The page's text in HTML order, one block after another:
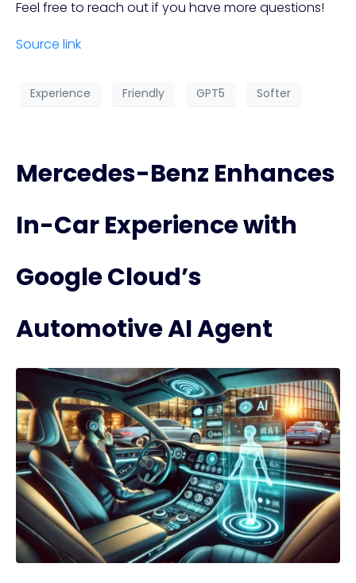
Feel free to reach out if you have more questions!
Source link
Experience Friendly GPT5 Softer
Mercedes-Benz Enhances
In-Car Experience with
Google Cloud’s
Automotive AI Agent